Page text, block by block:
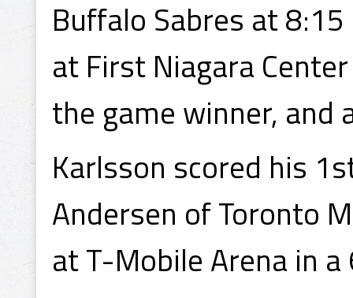
Buffalo Sabres at
at First Niagara
the game winner, and
Karlsson scored his
Andersen of Toronto
at T-Mobile Arena in